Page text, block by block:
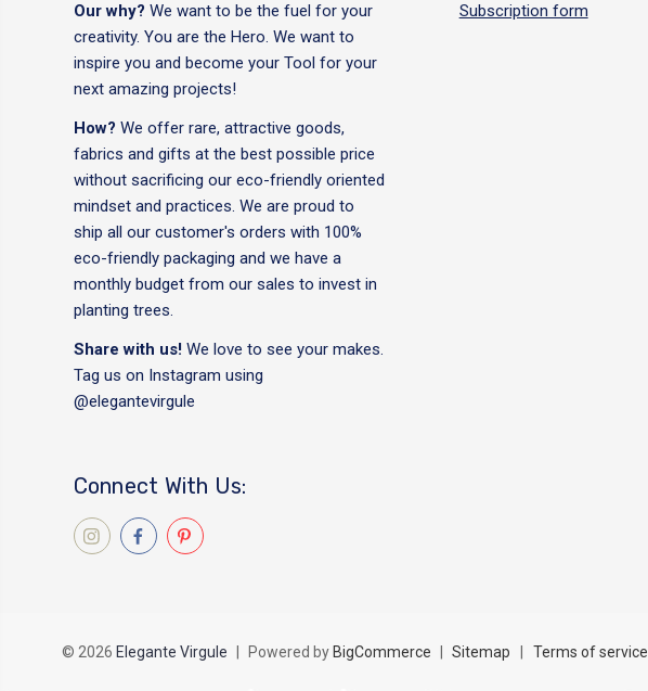
Our why? We want to be the fuel for your
creativity. You are the Hero. We want to
inspire you and become your Tool for your
next amazing projects!
How? We offer rare, attractive goods,
fabrics and gifts at the best possible price
without sacrificing our eco-friendly oriented
mindset and practices. We are proud to
ship all our customer's orders with 100%
eco-friendly packaging and we have a
monthly budget from our sales to invest in
planting trees.
Share with us! We love to see your makes.
Tag us on Instagram using
@elegantevirgule
Connect With Us:
Subscription form
© 2026 Elegante Virgule Powered by BigCommerce Sitemap Terms of service